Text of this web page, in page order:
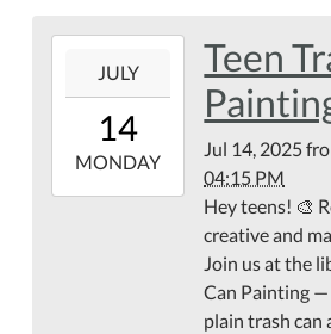
14T15:15:00-
2025-
07-
JULY
14
MONDAY
Teen
Jul 14, 2025
04:15 PM
Hey teens! 🎨
creative and
Join us at the
Can Painting —
plain trash can